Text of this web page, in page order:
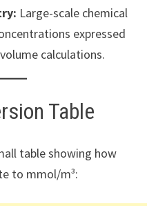
Large-scale chemical
expressed
calculations.
Table
table showing how
to mmol/m³: